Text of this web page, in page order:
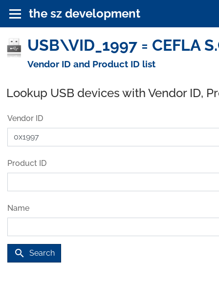
the sz development
USB\VID_1997 = CEFLA
Vendor ID and Product ID list
Lookup USB devices with Vendor ID,
Vendor ID
Product ID
Name
search Search